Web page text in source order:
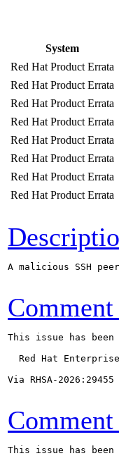
System
Red Hat Product Errata
Red Hat Product Errata
Red Hat Product Errata
Red Hat Product Errata
Red Hat Product Errata
Red Hat Product Errata
Red Hat Product Errata
Red Hat Product Errata
A malicious SSH
Comment
This issue has
Red Hat
Via RHSA-2026:29455
This issue has